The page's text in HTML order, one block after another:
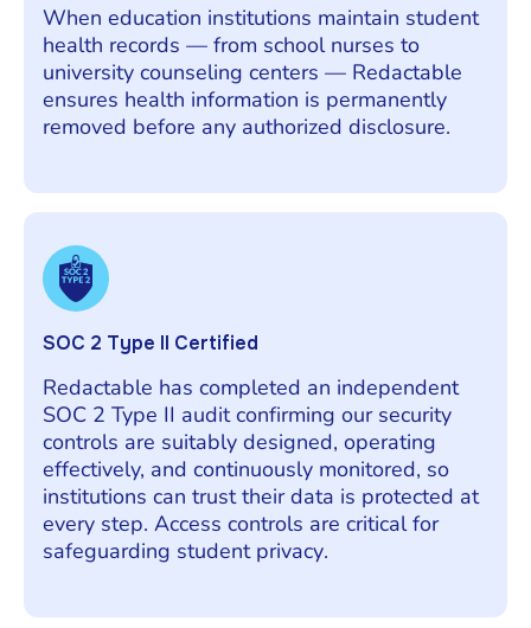
When education institutions maintain student
health records — from school nurses to
university counseling centers — Redactable
ensures health information is permanently
removed before any authorized disclosure.
SOC 2 Type II Certified
Redactable has completed an independent
SOC 2 Type II audit confirming our security
controls are suitably designed, operating
effectively, and continuously monitored, so
institutions can trust their data is protected at
every step. Access controls are critical for
safeguarding student privacy.